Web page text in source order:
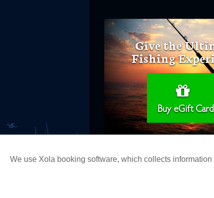
Give the
Fishing
Buy eGift Card
We use Xola booking software, which collects